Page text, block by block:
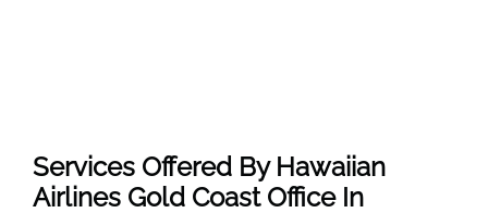
Services Offered By Hawaiian
Airlines Gold Coast Office In